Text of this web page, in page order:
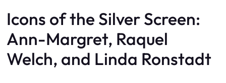
Icons of the Silver Screen:
Ann-Margret, Raquel
Welch, and Linda Ronstadt